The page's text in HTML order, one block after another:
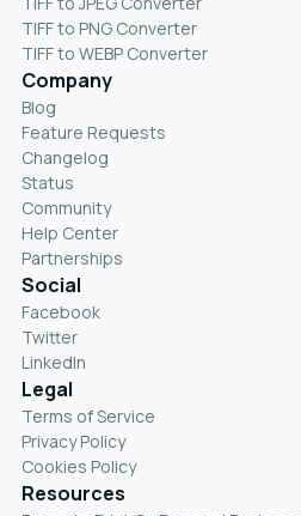
TIFF to PNG Converter
TIFF to WEBP Converter
Company
Blog
Feature Requests
Changelog
Status
Community
Help Center
Partnerships
Social
Facebook
Twitter
LinkedIn
Legal
Terms of Service
Privacy Policy
Cookies Policy
Resources